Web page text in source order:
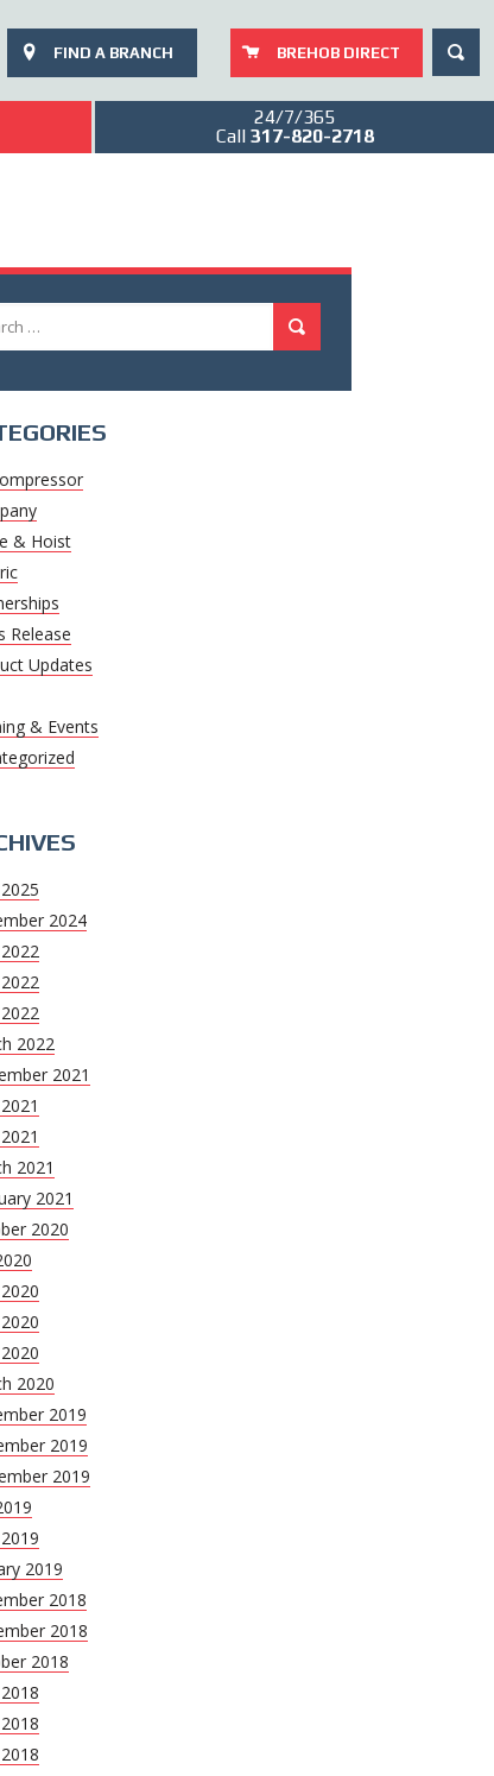
FIND A BRANCH BREHOB DIRECT
24/7/365
Call 317-820-2718
& Hoist
Release
Updates
& Events
2024
2022
2021
2021
2021
2020
2020
2019
2019
2019
2019
2018
2018
2018